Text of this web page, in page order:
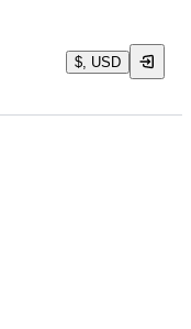
$, USD